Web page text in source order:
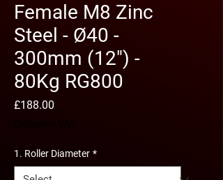
Female M8 Zinc
Steel - Ø40 -
300mm (12") -
80Kg RG800
£188.00
1. Roller Diameter *